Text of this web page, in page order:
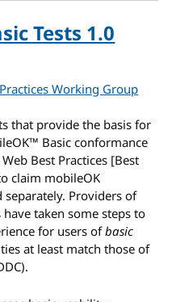
Tests 1.0
Working Group
that provide the basis for
Basic conformance
Best Practices [Best
claim mobileOK
Providers of
taken some steps to
for users ofbasic
at least match those of